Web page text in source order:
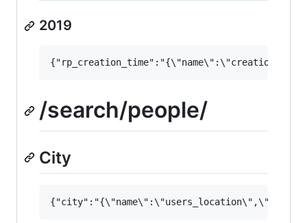
2019
/search/people/
City